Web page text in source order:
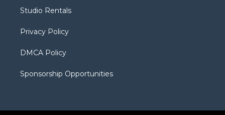
a
Studio Rentals
Privacy Policy
DMCA Policy
Sponsorship Opportunities